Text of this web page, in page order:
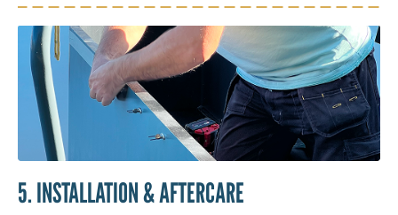
5. INSTALLATION & AFTERCARE